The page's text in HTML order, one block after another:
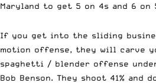
Maryland to get 5 on 4s and 6 on
If you get into the sliding
motion offense, they will carve
spaghetti / blender offense
Bob Benson. They shoot 41% and